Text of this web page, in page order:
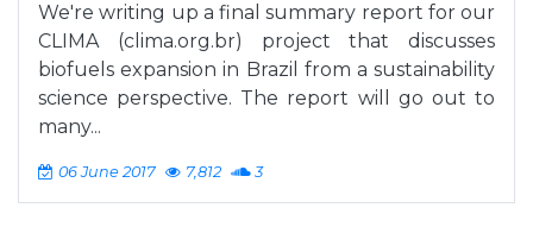
We're writing up a final summary report for our
CLIMA (clima.org.br) project that discusses
biofuels expansion in Brazil from a sustainability
science perspective. The report will go out to
many...
06 June 2017 7,812 3